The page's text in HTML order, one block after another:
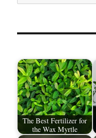
The Best Fertilizer for
the Wax Myrtle